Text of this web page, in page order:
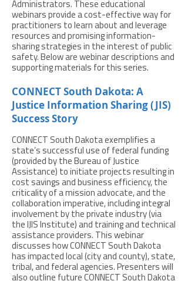
Administrators. These educational
webinars provide a cost-effective way for
practitioners to learn about and leverage
resources and promising information-
sharing strategies in the interest of public
safety. Below are webinar descriptions and
supporting materials for this series.
CONNECT South Dakota: A
Justice Information Sharing (JIS)
Success Story
CONNECT South Dakota exemplifies a
state’s successful use of federal funding
(provided by the Bureau of Justice
Assistance) to initiate projects resulting in
cost savings and business efficiency, the
criticality of a mission advocate, and the
collaboration imperative, including integral
involvement by the private industry (via
the IJIS Institute) and training and technical
assistance providers. This webinar
discusses how CONNECT South Dakota
has impacted local (city and county), state,
tribal, and federal agencies. Presenters will
also outline future CONNECT South Dakota